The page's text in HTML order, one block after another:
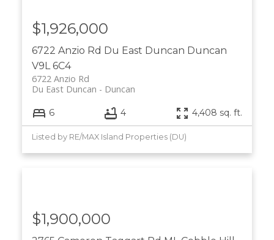
6722 Anzio Rd Du East Duncan Duncan
V9L 6C4
6722 Anzio Rd
Duncan
Du East Duncan
$1,926,000
6 4 4,408 sq. ft.
Listed by RE/MAX Island Properties (DU)
$1,900,000